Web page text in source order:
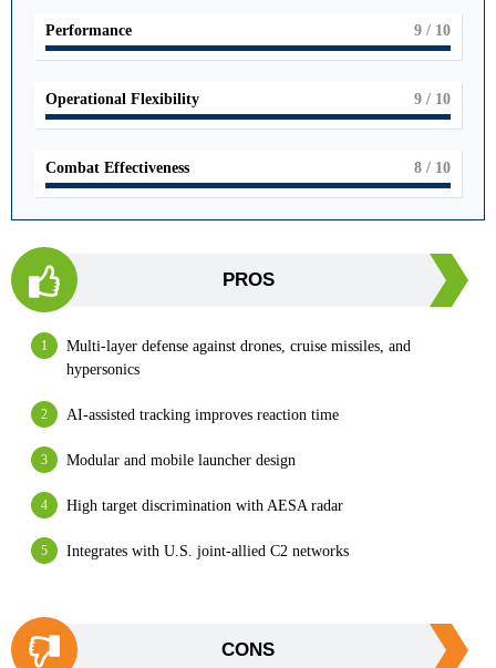
Performance 9 / 10
Operational Flexibility 9 / 10
Combat Effectiveness 8 / 10
PROS
Multi-layer defense against drones, cruise missiles, and
hypersonics
AI-assisted tracking improves reaction time
Modular and mobile launcher design
High target discrimination with AESA radar
Integrates with U.S. joint-allied C2 networks
CONS